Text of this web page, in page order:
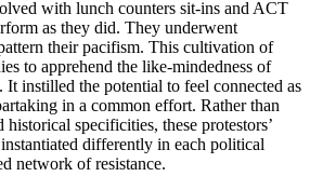
with lunch counters sit-ins and ACT
as they did. They underwent
their pacifism. This cultivation of
to apprehend the like-mindedness of
It instilled the potential to feel connected as
in a common effort. Rather than
specificities, these protestors’
differently in each political
network of resistance.